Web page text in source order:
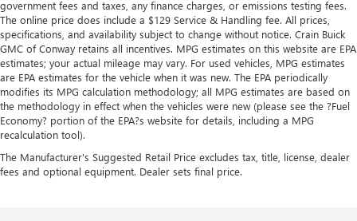
government fees and taxes, any finance charges, or emissions testing fees.
The online price does include a $129 Service & Handling fee. All prices,
specifications, and availability subject to change without notice. Crain Buick
GMC of Conway retains all incentives. MPG estimates on this website are EPA
estimates; your actual mileage may vary. For used vehicles, MPG estimates
are EPA estimates for the vehicle when it was new. The EPA periodically
modifies its MPG calculation methodology; all MPG estimates are based on
the methodology in effect when the vehicles were new (please see the ?Fuel
Economy? portion of the EPA?s website for details, including a MPG
recalculation tool).
The Manufacturer's Suggested Retail Price excludes tax, title, license, dealer
fees and optional equipment. Dealer sets final price.